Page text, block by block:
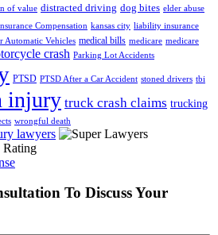
of value distracted driving dog bites elder abuse
Compensation kansas city liability insurance
Automatic Vehicles medical bills medicare medicare
crash Parking Lot Accidents
PTSD PTSD After a Car Accident stoned drivers tbi
injury truck crash claims trucking
wrongful death
To Discuss Your